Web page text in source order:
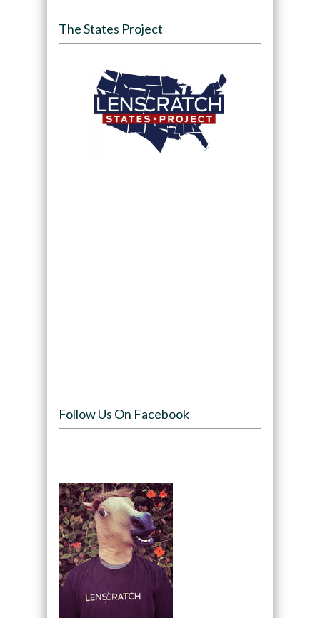
The States Project
Follow Us On Facebook